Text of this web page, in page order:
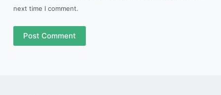
next time I comment.
Post Comment